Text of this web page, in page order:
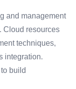
and management
Cloud resources
techniques,
integration.
build